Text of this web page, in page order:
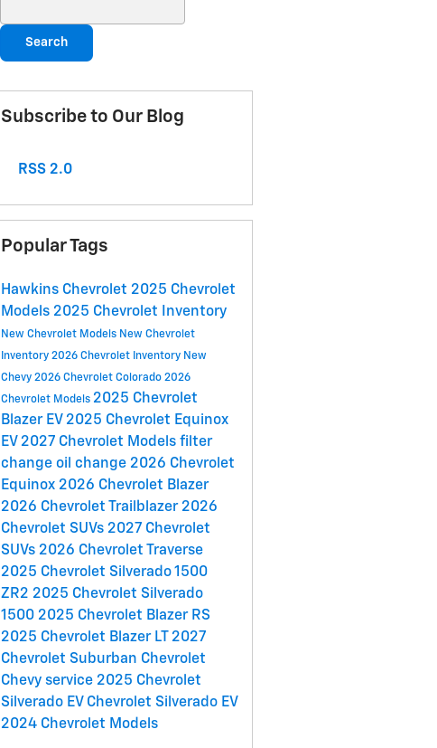
Search
Subscribe to Our Blog
RSS 2.0
Popular Tags
Hawkins Chevrolet 2025 Chevrolet
Models 2025 Chevrolet Inventory
New Chevrolet Models New Chevrolet
Inventory 2026 Chevrolet Inventory New
Chevy 2026 Chevrolet Colorado 2026
Chevrolet Models 2025 Chevrolet
Blazer EV 2025 Chevrolet Equinox
EV 2027 Chevrolet Models filter
change oil change 2026 Chevrolet
Equinox 2026 Chevrolet Blazer
2026 Chevrolet Trailblazer 2026
Chevrolet SUVs 2027 Chevrolet
SUVs 2026 Chevrolet Traverse
2025 Chevrolet Silverado 1500
ZR2 2025 Chevrolet Silverado
1500 2025 Chevrolet Blazer RS
2025 Chevrolet Blazer LT 2027
Chevrolet Suburban Chevrolet
Chevy service 2025 Chevrolet
Silverado EV Chevrolet Silverado EV
2024 Chevrolet Models